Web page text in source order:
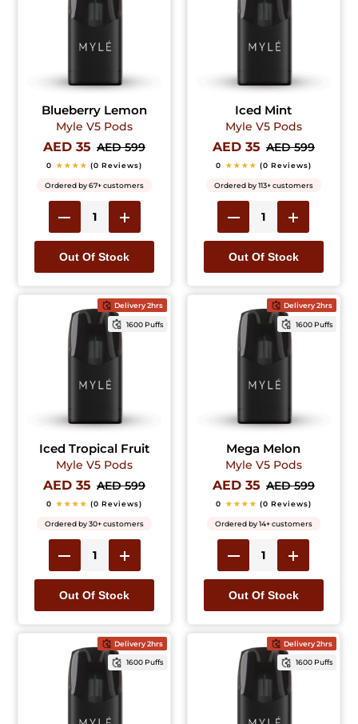
Blueberry Lemon
Myle V5 Pods
AED 35 AED 599
0 ★★★★ (0 Reviews)
Ordered by 67+ customers
Out Of Stock
Iced Mint
Myle V5 Pods
AED 35 AED 599
0 ★★★★ (0 Reviews)
Ordered by 113+ customers
Out Of Stock
Delivery 2hrs
1600 Puffs
Iced Tropical Fruit
Myle V5 Pods
AED 35 AED 599
0 ★★★★ (0 Reviews)
Ordered by 30+ customers
Out Of Stock
Delivery 2hrs
1600 Puffs
Mega Melon
Myle V5 Pods
AED 35 AED 599
0 ★★★★ (0 Reviews)
Ordered by 14+ customers
Out Of Stock
Delivery 2hrs
1600 Puffs
Delivery 2hrs
1600 Puffs